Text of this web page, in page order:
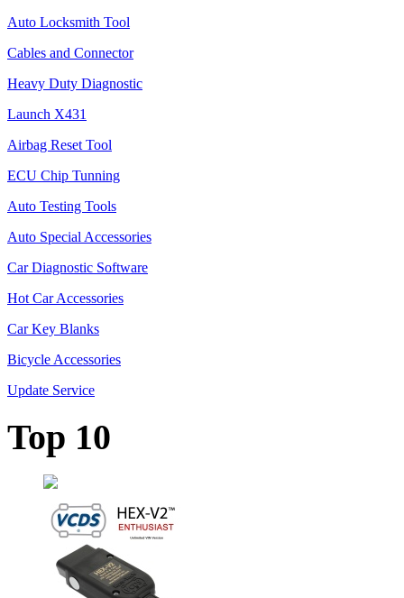
Auto Locksmith Tool
Cables and Connector
Heavy Duty Diagnostic
Launch X431
Airbag Reset Tool
ECU Chip Tunning
Auto Testing Tools
Auto Special Accessories
Car Diagnostic Software
Hot Car Accessories
Car Key Blanks
Bicycle Accessories
Update Service
Top 10